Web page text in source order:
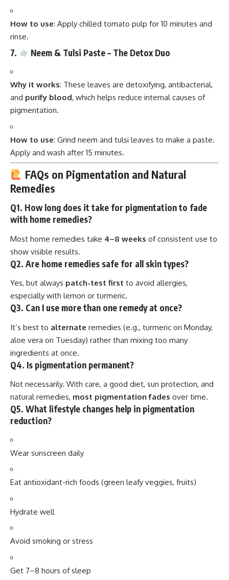
How to use: Apply chilled tomato pulp for 10 minutes and
rinse.
7. Neem & Tulsi Paste – The Detox Duo
Why it works: These leaves are detoxifying, antibacterial,
and purify blood, which helps reduce internal causes of
pigmentation.
How to use: Grind neem and tulsi leaves to make a paste.
Apply and wash after 15 minutes.
FAQs on Pigmentation and Natural
Remedies
Q1. How long does it take for pigmentation to fade
with home remedies?
Most home remedies take 4–8 weeks of consistent use to
show visible results.
Q2. Are home remedies safe for all skin types?
Yes, but always patch-test first to avoid allergies,
especially with lemon or turmeric.
Q3. Can I use more than one remedy at once?
It’s best to alternate remedies (e.g., turmeric on Monday,
aloe vera on Tuesday) rather than mixing too many
ingredients at once.
Q4. Is pigmentation permanent?
Not necessarily. With care, a good diet, sun protection, and
natural remedies, most pigmentation fades over time.
Q5. What lifestyle changes help in pigmentation
reduction?
Wear sunscreen daily
Eat antioxidant-rich foods (green leafy veggies, fruits)
Hydrate well
Avoid smoking or stress
Get 7–8 hours of sleep